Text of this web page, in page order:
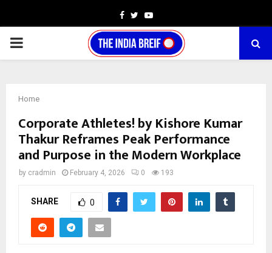
Facebook
TwitterYoutube
PRIMARY
Home
Corporate Athletes! by Kishore Kumar
Thakur Reframes Peak Performance
and Purpose in the Modern Workplace
by cradmin February 4, 2026 0 193
SHARE 0